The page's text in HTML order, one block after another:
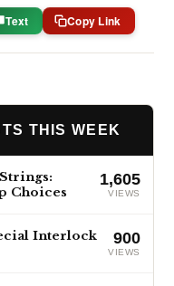
Text Copy Link
THIS WEEK
Choices
1,605
VIEWS
Interlock
900
VIEWS